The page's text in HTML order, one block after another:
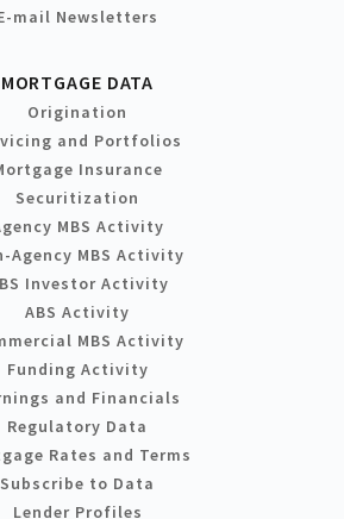
mail Newsletters
MORTGAGE DATA
Origination
and Portfolios
Insurance
Securitization
MBS Activity
Agency MBS Activity
Investor Activity
ABS Activity
MBS Activity
Funding Activity
and Financials
Regulatory Data
Rates and Terms
Subscribe to Data
Lender Profiles